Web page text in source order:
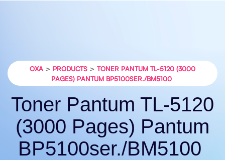
OXA > PRODUCTS > TONER PANTUM TL-5120 (3000
PAGES) PANTUM BP5100SER./BM5100
Toner Pantum TL-5120
(3000 Pages) Pantum
BP5100ser./BM5100